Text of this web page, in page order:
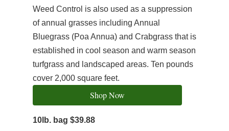
Weed Control is also used as a suppression
of annual grasses including Annual
Bluegrass (Poa Annua) and Crabgrass that is
established in cool season and warm season
turfgrass and landscaped areas. Ten pounds
cover 2,000 square feet.
Shop Now
10lb. bag $39.88